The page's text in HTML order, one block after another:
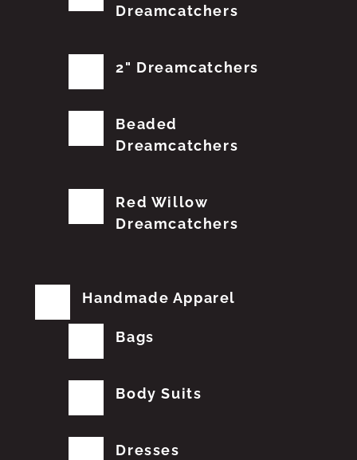
Dreamcatchers
2" Dreamcatchers
Beaded
Dreamcatchers
Red Willow
Dreamcatchers
Handmade Apparel
Bags
Body Suits
Dresses